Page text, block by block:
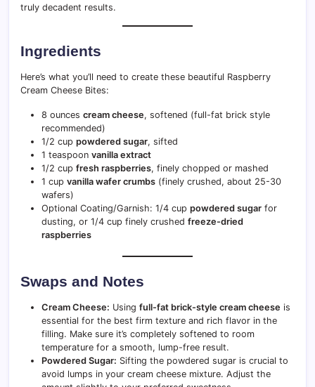
truly decadent results.
Ingredients
Here’s what you’ll need to create these beautiful Raspberry
Cream Cheese Bites:
8 ounces cream cheese, softened (full-fat brick style
recommended)
1/2 cup powdered sugar, sifted
1 teaspoon vanilla extract
1/2 cup fresh raspberries, finely chopped or mashed
1 cup vanilla wafer crumbs (finely crushed, about 25-30
wafers)
Optional Coating/Garnish: 1/4 cup powdered sugar for
dusting, or 1/4 cup finely crushed freeze-dried
raspberries
Swaps and Notes
Cream Cheese: Using full-fat brick-style cream cheese is
essential for the best firm texture and rich flavor in the
filling. Make sure it’s completely softened to room
temperature for a smooth, lump-free result.
Powdered Sugar: Sifting the powdered sugar is crucial to
avoid lumps in your cream cheese mixture. Adjust the